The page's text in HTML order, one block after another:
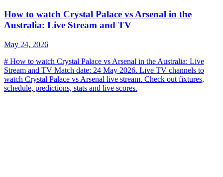
How to watch Crystal Palace vs Arsenal in the
Australia: Live Stream and TV
May 24, 2026
# How to watch Crystal Palace vs Arsenal in the Australia: Live
Stream and TV Match date: 24 May 2026. Live TV channels to
watch Crystal Palace vs Arsenal live stream. Check out fixtures,
schedule, predictions, stats and live scores.